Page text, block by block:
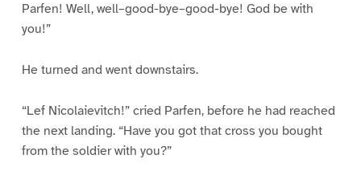
Parfen! Well, well–good-bye–good-bye! God be with
you!”
He turned and went downstairs.
“Lef Nicolaievitch!” cried Parfen, before he had reached
the next landing. “Have you got that cross you bought
from the soldier with you?”